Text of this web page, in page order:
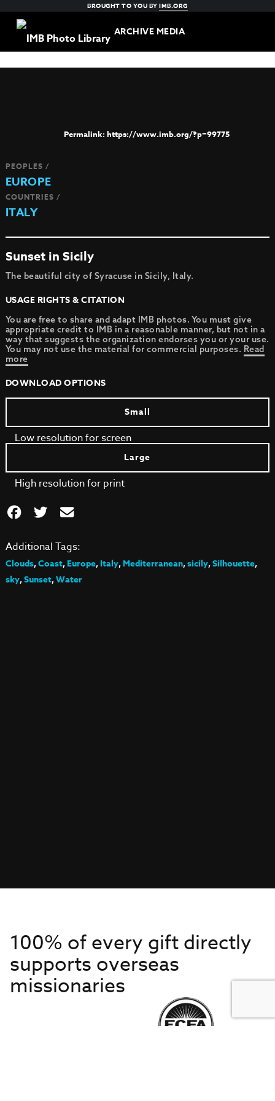
BROUGHT TO YOU BYIMB.ORG
ARCHIVE MEDIA
https://www.imb.org/?p=99775
PEOPLES /
EUROPE
COUNTRIES /
ITALY
Sunset in Sicily
The beautiful city of Syracuse in Sicily, Italy.
USAGE RIGHTS & CITATION
You are free to share and adapt IMB photos. You must give
appropriate credit to IMB in a reasonable manner, but not in a
way that suggests the organization endorses you or your use.
You may not use the material for commercial purposes. Read
more
DOWNLOAD OPTIONS
Small
Low resolution for screen
Large
High resolution for print
Additional Tags:
Clouds,Coast,Europe,Italy,Mediterranean,sicily,Silhouette,
sky,Sunset,Water
100% of every gift directly
supports overseas
missionaries